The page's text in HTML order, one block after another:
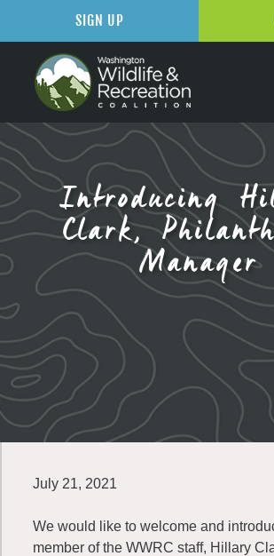
Introducing
Clark,Manager
July 21, 2021
We would like to welcome and
member of the WWRC staff, Hillary
SIGN UP